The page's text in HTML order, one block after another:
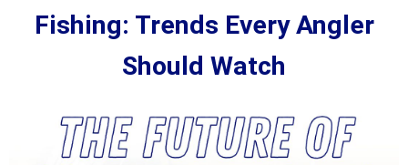
Fishing: Trends Every Angler
Should Watch